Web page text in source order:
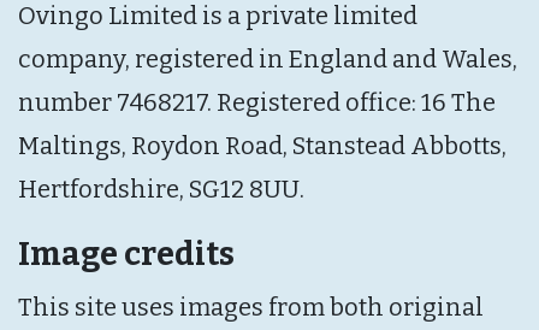
Ovingo Limited is a private limited
company, registered in England and Wales,
number 7468217. Registered office: 16 The
Maltings, Roydon Road, Stanstead Abbotts,
Hertfordshire, SG12 8UU.
Image credits
This site uses images from both original